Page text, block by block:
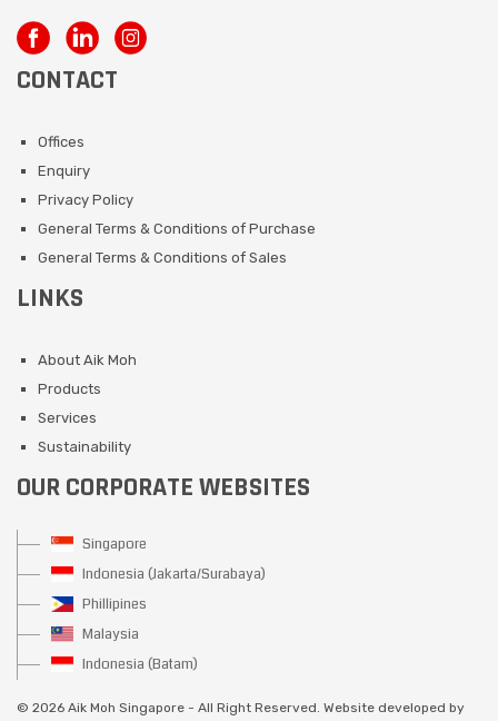
CONTACT
Offices
Enquiry
Privacy Policy
General Terms & Conditions of Purchase
General Terms & Conditions of Sales
LINKS
About Aik Moh
Products
Services
Sustainability
OUR CORPORATE WEBSITES
Singapore
Indonesia (Jakarta/Surabaya)
Phillipines
Malaysia
Indonesia (Batam)
© 2026 Aik Moh Singapore - All Right Reserved. Website developed by